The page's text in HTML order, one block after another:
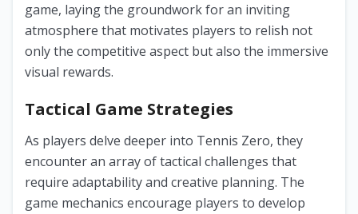
game, laying the groundwork for an inviting
atmosphere that motivates players to relish not
only the competitive aspect but also the immersive
visual rewards.
Tactical Game Strategies
As players delve deeper into Tennis Zero, they
encounter an array of tactical challenges that
require adaptability and creative planning. The
game mechanics encourage players to develop